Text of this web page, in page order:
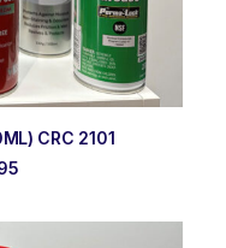
CRC 2101
Current
$23.95.